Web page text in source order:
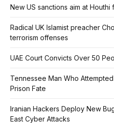
New US sanctions aim at Houthi
Radical UK Islamist preacher
terrorism offenses
UAE Court Convicts Over 50
Tennessee Man Who
Prison Fate
Iranian Hackers Deploy New
East Cyber Attacks